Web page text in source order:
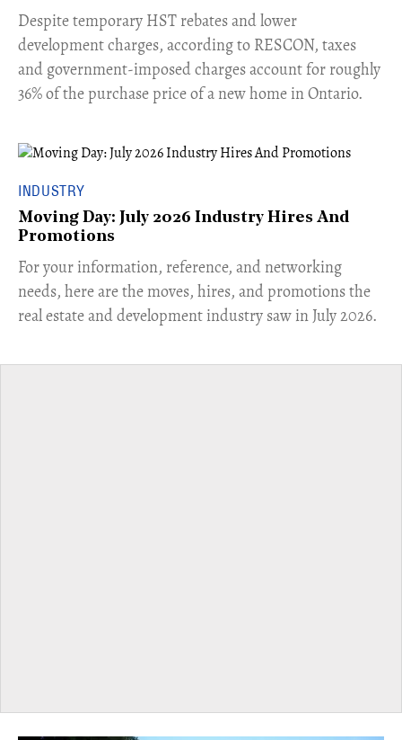
​Despite temporary HST rebates and lower
development charges, according to RESCON, taxes
and government-imposed charges account for roughly
36% of the purchase price of a new home in Ontario.
INDUSTRY
Moving Day: July 2026 Industry Hires And
Promotions
For your information, reference, and networking
needs, here are the moves, hires, and promotions the
real estate and development industry saw in July 2026.